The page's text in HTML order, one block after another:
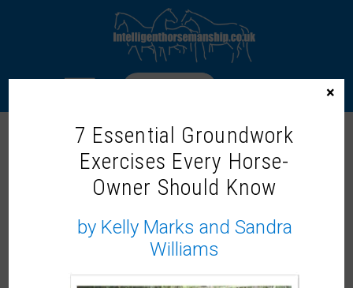
7 Essential Groundwork
Exercises Every Horse-
Owner Should Know
by Kelly Marks and Sandra
Williams
×